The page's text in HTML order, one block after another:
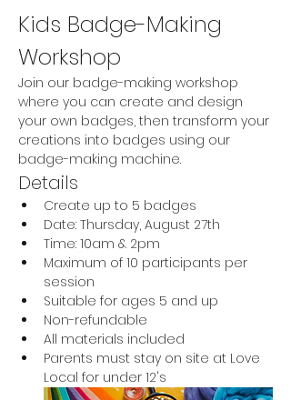
Kids Badge-Making
Workshop
Join our badge-making workshop
where you can create and design
your own badges, then transform your
creations into badges using our
badge-making machine.
Details
Create up to 5 badges
Date: Thursday, August 27th
Time: 10am & 2pm
Maximum of 10 participants per
session
Suitable for ages 5 and up
Non-refundable
All materials included
Parents must stay on site at Love
Local for under 12's